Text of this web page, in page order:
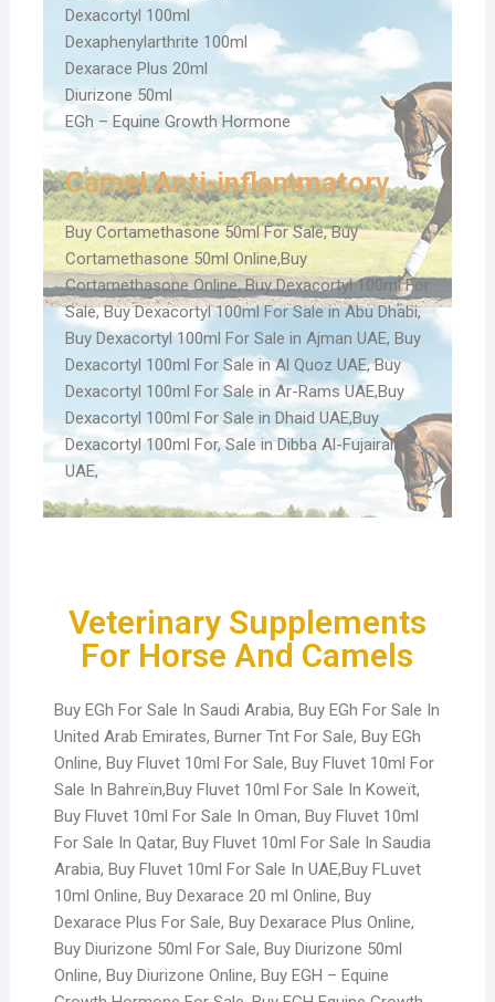
Dexacortyl 100ml
Dexaphenylarthrite 100ml
Dexarace Plus 20ml
Diurizone 50ml
EGh – Equine Growth Hormone
Camel Anti-inflammatory
Buy Cortamethasone 50ml For Sale, Buy
Cortamethasone 50ml Online,Buy
Cortamethasone Online, Buy Dexacortyl 100ml For
Sale, Buy Dexacortyl 100ml For Sale in Abu Dhabi,
Buy Dexacortyl 100ml For Sale in Ajman UAE, Buy
Dexacortyl 100ml For Sale in Al Quoz UAE, Buy
Dexacortyl 100ml For Sale in Ar-Rams UAE,Buy
Dexacortyl 100ml For Sale in Dhaid UAE,Buy
Dexacortyl 100ml For, Sale in Dibba Al-Fujairah
UAE,
Veterinary Supplements
For Horse And Camels
Buy EGh For Sale In Saudi Arabia, Buy EGh For Sale In
United Arab Emirates, Burner Tnt For Sale, Buy EGh
Online, Buy Fluvet 10ml For Sale, Buy Fluvet 10ml For
Sale In Bahreïn,Buy Fluvet 10ml For Sale In Koweït,
Buy Fluvet 10ml For Sale In Oman, Buy Fluvet 10ml
For Sale In Qatar, Buy Fluvet 10ml For Sale In Saudia
Arabia, Buy Fluvet 10ml For Sale In UAE,Buy FLuvet
10ml Online, Buy Dexarace 20 ml Online, Buy
Dexarace Plus For Sale, Buy Dexarace Plus Online,
Buy Diurizone 50ml For Sale, Buy Diurizone 50ml
Online, Buy Diurizone Online, Buy EGH – Equine